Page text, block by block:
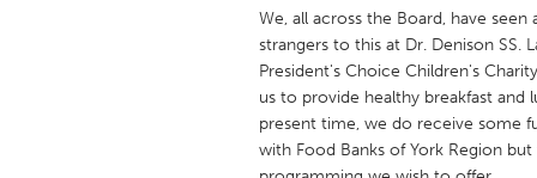
Qatar
Singapore
We, all across the Board, have
strangers to this at Dr. Denison SS.
President's Choice Children's
us to provide healthy breakfast
present time, we do receive some
with Food Banks of York Region